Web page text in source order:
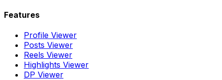
Features
Profile Viewer
Posts Viewer
Reels Viewer
Highlights Viewer
DP Viewer